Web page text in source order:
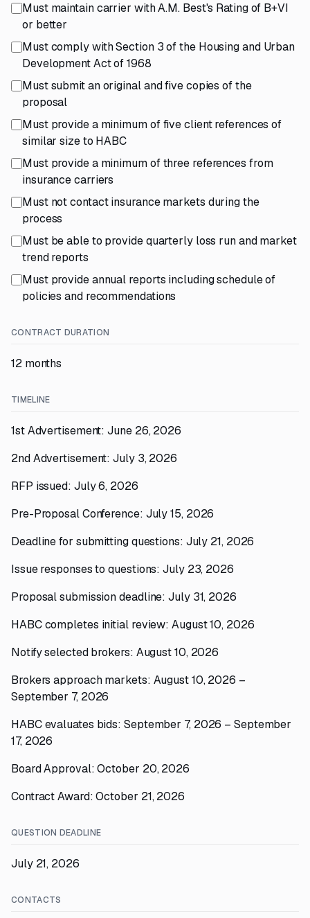
Must maintain carrier with A.M. Best's Rating of B+VI
or better
Must comply with Section 3 of the Housing and Urban
Development Act of 1968
Must submit an original and five copies of the
proposal
Must provide a minimum of five client references of
similar size to HABC
Must provide a minimum of three references from
insurance carriers
Must not contact insurance markets during the
process
Must be able to provide quarterly loss run and market
trend reports
Must provide annual reports including schedule of
policies and recommendations
CONTRACT DURATION
12 months
TIMELINE
1st Advertisement: June 26, 2026
2nd Advertisement: July 3, 2026
RFP issued: July 6, 2026
Pre-Proposal Conference: July 15, 2026
Deadline for submitting questions: July 21, 2026
Issue responses to questions: July 23, 2026
Proposal submission deadline: July 31, 2026
HABC completes initial review: August 10, 2026
Notify selected brokers: August 10, 2026
Brokers approach markets: August 10, 2026 –
September 7, 2026
HABC evaluates bids: September 7, 2026 – September
17, 2026
Board Approval: October 20, 2026
Contract Award: October 21, 2026
QUESTION DEADLINE
July 21, 2026
CONTACTS